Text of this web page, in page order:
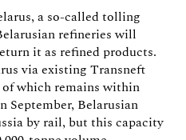
a so-called tolling
refineries will
it as refined products.
via existing Transneft
which remains within
September, Belarusian
by rail, but this capacity